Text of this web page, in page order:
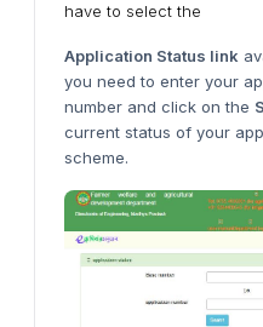
have to select the
Application Status link
you need to enter your
number and click on the
current status of your
scheme.